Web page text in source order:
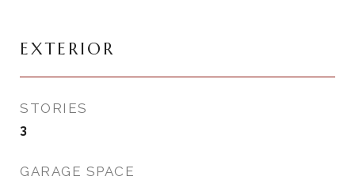
EXTERIOR
STORIES
3
GARAGE SPACE